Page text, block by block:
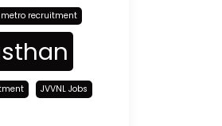
recruitment
JVVNL Jobs